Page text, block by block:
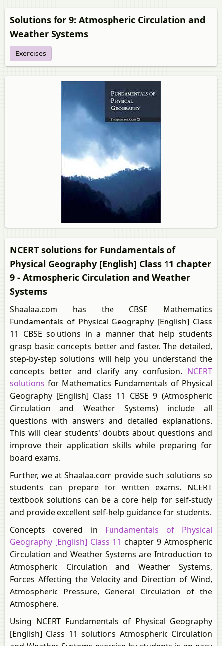
Solutions for 9: Atmospheric Circulation and
Weather Systems
Exercises
NCERT solutions for Fundamentals of
Physical Geography [English] Class 11 chapter
9 - Atmospheric Circulation and Weather
Systems
Shaalaa.com has the CBSE Mathematics
Fundamentals of Physical Geography [English] Class
11 CBSE solutions in a manner that help students
grasp basic concepts better and faster. The detailed,
step-by-step solutions will help you understand the
concepts better and clarify any confusion. NCERT
solutions for Mathematics Fundamentals of Physical
Geography [English] Class 11 CBSE 9 (Atmospheric
Circulation and Weather Systems) include all
questions with answers and detailed explanations.
This will clear students' doubts about questions and
improve their application skills while preparing for
board exams.
Further, we at Shaalaa.com provide such solutions so
students can prepare for written exams. NCERT
textbook solutions can be a core help for self-study
and provide excellent self-help guidance for students.
Concepts covered in Fundamentals of Physical
Geography [English] Class 11 chapter 9 Atmospheric
Circulation and Weather Systems are Introduction to
Atmospheric Circulation and Weather Systems,
Forces Affecting the Velocity and Direction of Wind,
Atmospheric Pressure, General Circulation of the
Atmosphere.
Using NCERT Fundamentals of Physical Geography
[English] Class 11 solutions Atmospheric Circulation